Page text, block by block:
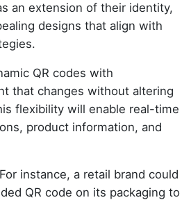
an extension of their identity,
designs that align with
QR codes with
that changes without altering
flexibility will enable real-time
product information, and
For instance, a retail brand could
QR code on its packaging to